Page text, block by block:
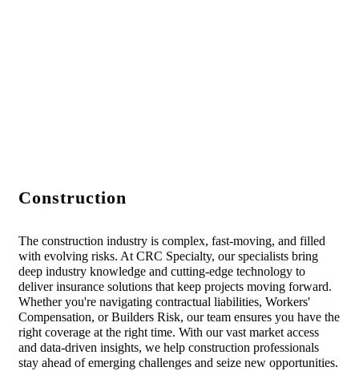
Construction
The construction industry is complex, fast-moving, and filled
with evolving risks. At CRC Specialty, our specialists bring
deep industry knowledge and cutting-edge technology to
deliver insurance solutions that keep projects moving forward.
Whether you're navigating contractual liabilities, Workers'
Compensation, or Builders Risk, our team ensures you have the
right coverage at the right time. With our vast market access
and data-driven insights, we help construction professionals
stay ahead of emerging challenges and seize new opportunities.